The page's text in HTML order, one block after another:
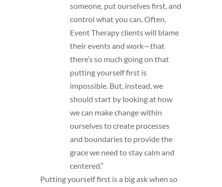
someone, put ourselves first, and
control what you can. Often,
Event Therapy clients will blame
their events and work—that
there’s so much going on that
putting yourself first is
impossible. But, instead, we
should start by looking at how
we can make change within
ourselves to create processes
and boundaries to provide the
grace we need to stay calm and
centered.”
Putting yourself first is a big ask when so